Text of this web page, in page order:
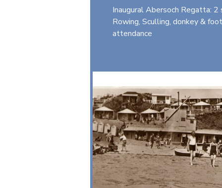
Inaugural Abersoch Regatta: 2
Rowing, Sculling, donkey &
attendance